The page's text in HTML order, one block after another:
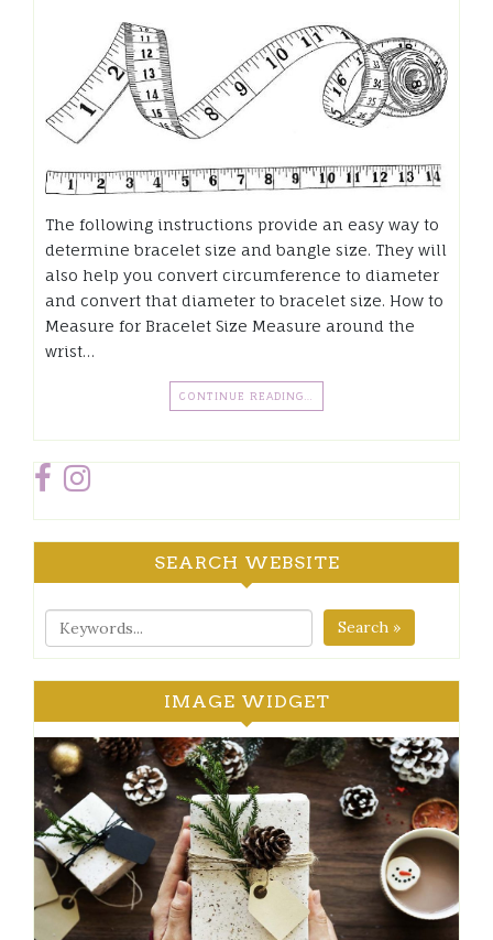
The following instructions provide an easy way to
determine bracelet size and bangle size. They will
also help you convert circumference to diameter
and convert that diameter to bracelet size. How to
Measure for Bracelet Size Measure around the
wrist…
CONTINUE READING…
SEARCH WEBSITE
Search »
IMAGE WIDGET